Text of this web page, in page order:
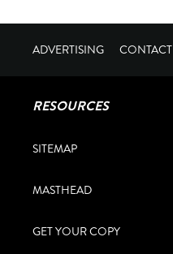
ADVERTISING CONTACT
RESOURCES
SITEMAP
MASTHEAD
GET YOUR COPY